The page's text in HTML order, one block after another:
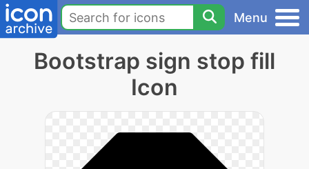
Menu
Bootstrap sign stop fill
Icon